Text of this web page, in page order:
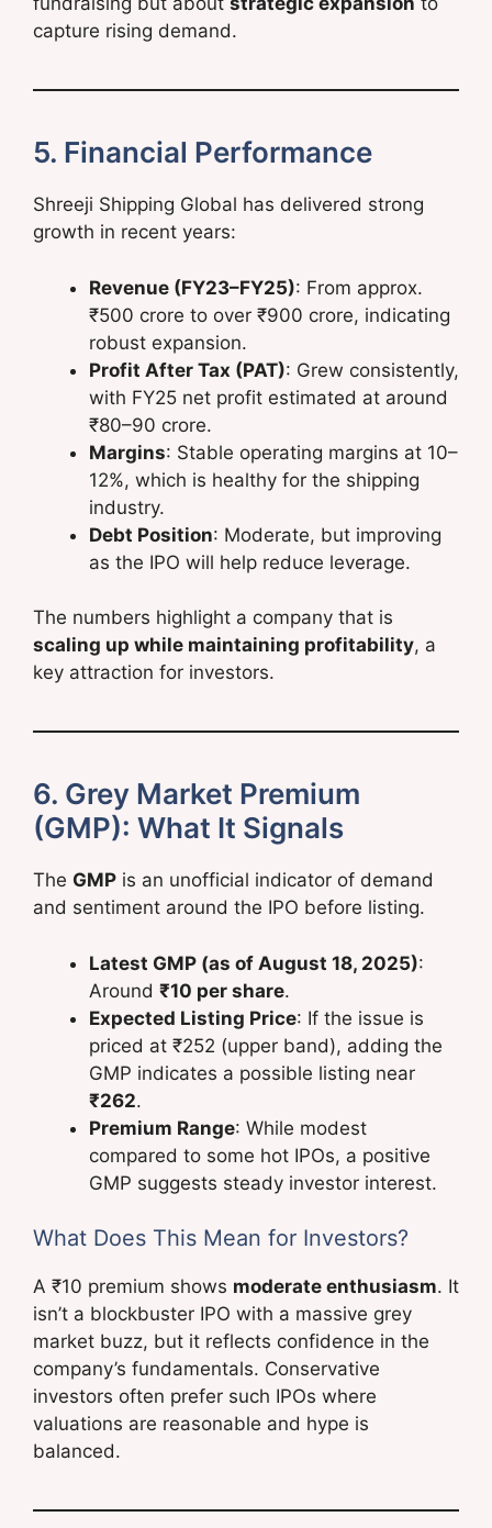
capture rising demand.
5. Financial Performance
Shreeji Shipping Global has delivered strong
growth in recent years:
Revenue (FY23–FY25): From approx.
₹500 crore to over ₹900 crore, indicating
robust expansion.
Profit After Tax (PAT): Grew consistently,
with FY25 net profit estimated at around
₹80–90 crore.
Margins: Stable operating margins at 10–
12%, which is healthy for the shipping
industry.
Debt Position: Moderate, but improving
as the IPO will help reduce leverage.
The numbers highlight a company that is
scaling up while maintaining profitability, a
key attraction for investors.
6. Grey Market Premium
(GMP): What It Signals
The GMP is an unofficial indicator of demand
and sentiment around the IPO before listing.
Latest GMP (as of August 18, 2025):
Around ₹10 per share.
Expected Listing Price: If the issue is
priced at ₹252 (upper band), adding the
GMP indicates a possible listing near
₹262.
Premium Range: While modest
compared to some hot IPOs, a positive
GMP suggests steady investor interest.
What Does This Mean for Investors?
A ₹10 premium shows moderate enthusiasm. It
isn’t a blockbuster IPO with a massive grey
market buzz, but it reflects confidence in the
company’s fundamentals. Conservative
investors often prefer such IPOs where
valuations are reasonable and hype is
balanced.